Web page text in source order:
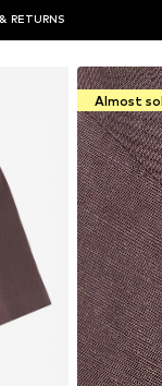
RETURNS
Almost